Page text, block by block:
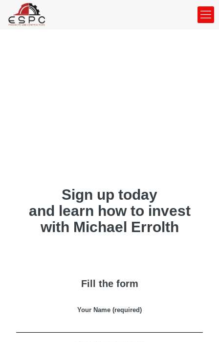
Sign up today
and learn how to invest
with Michael Errolth
Fill the form
Your Name (required)